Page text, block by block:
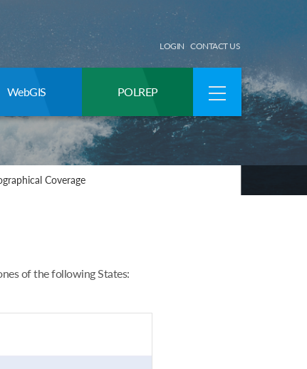
LOGIN CONTACT US
WebGIS POLREP
Coverage
of the following States: